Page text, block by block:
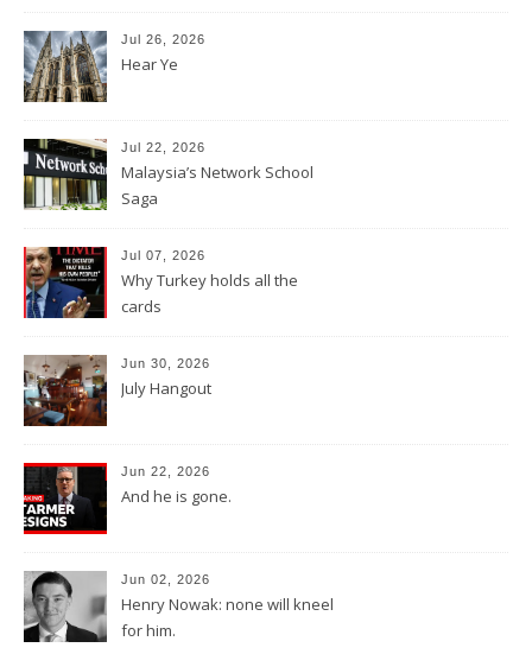
Jul 26, 2026
Hear Ye
Jul 22, 2026
Malaysia’s Network School
Saga
Jul 07, 2026
Why Turkey holds all the
cards
Jun 30, 2026
July Hangout
Jun 22, 2026
And he is gone.
Jun 02, 2026
Henry Nowak: none will kneel
for him.